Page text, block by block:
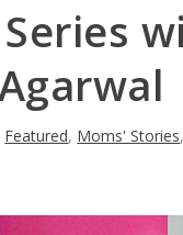
Featured, Moms' Stories